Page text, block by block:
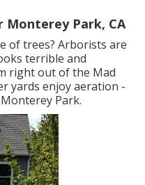
Monterey Park, CA
of trees? Arborists are
terrible and
right out of the Mad
yards enjoy aeration -
Park.